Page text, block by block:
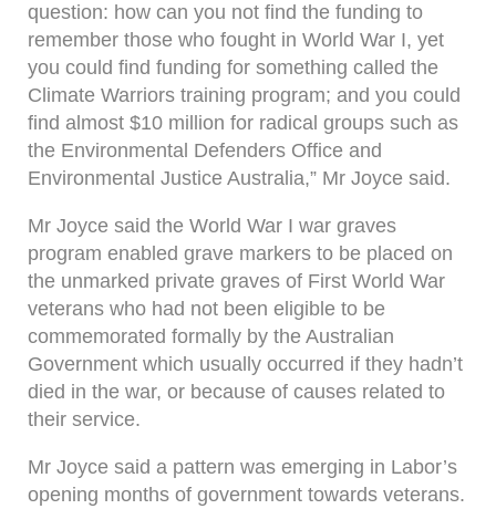
question: how can you not find the funding to
remember those who fought in World War I, yet
you could find funding for something called the
Climate Warriors training program; and you could
find almost $10 million for radical groups such as
the Environmental Defenders Office and
Environmental Justice Australia,” Mr Joyce said.
Mr Joyce said the World War I war graves
program enabled grave markers to be placed on
the unmarked private graves of First World War
veterans who had not been eligible to be
commemorated formally by the Australian
Government which usually occurred if they hadn’t
died in the war, or because of causes related to
their service.
Mr Joyce said a pattern was emerging in Labor’s
opening months of government towards veterans.